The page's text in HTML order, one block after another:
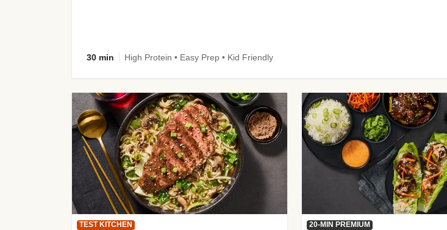
30 min High Protein • Easy Prep • Kid Friendly
TEST KITCHEN 20-MIN PREMIUM